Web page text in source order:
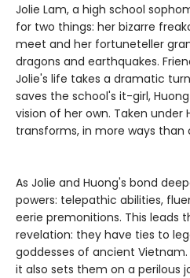
Jolie Lam, a high school
for two things: her bizarre
meet and her fortuneteller
dragons and earthquakes.
Jolie's life takes a dramatic
saves the school's it-girl,
vision of her own. Taken under
transforms, in more ways than
As Jolie and Huong's bond
powers: telepathic abilities,
eerie premonitions. This leads
revelation: they have ties to
goddesses of ancient
it also sets them on a perilous